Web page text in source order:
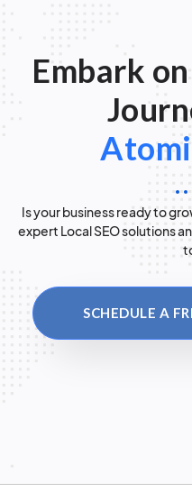
Embark
Is your business ready to
expert Local SEO solutions
SCHEDULE A